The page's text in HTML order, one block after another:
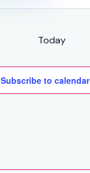
Today
Subscribe to calendar